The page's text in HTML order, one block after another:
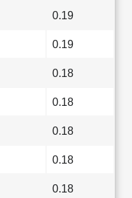
0.19
0.19
0.18
0.18
0.18
0.18
0.18